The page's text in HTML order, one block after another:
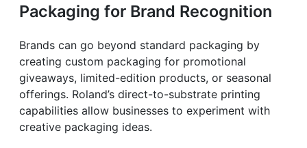
Packaging for Brand Recognition
Brands can go beyond standard packaging by
creating custom packaging for promotional
giveaways, limited-edition products, or seasonal
offerings. Roland’s direct-to-substrate printing
capabilities allow businesses to experiment with
creative packaging ideas.